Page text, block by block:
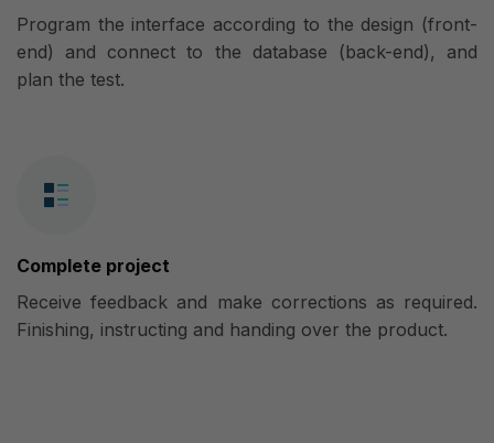
Program the interface according to the design (front-
end) and connect to the database (back-end), and
plan the test.
Complete project
Receive feedback and make corrections as required.
Finishing, instructing and handing over the product.